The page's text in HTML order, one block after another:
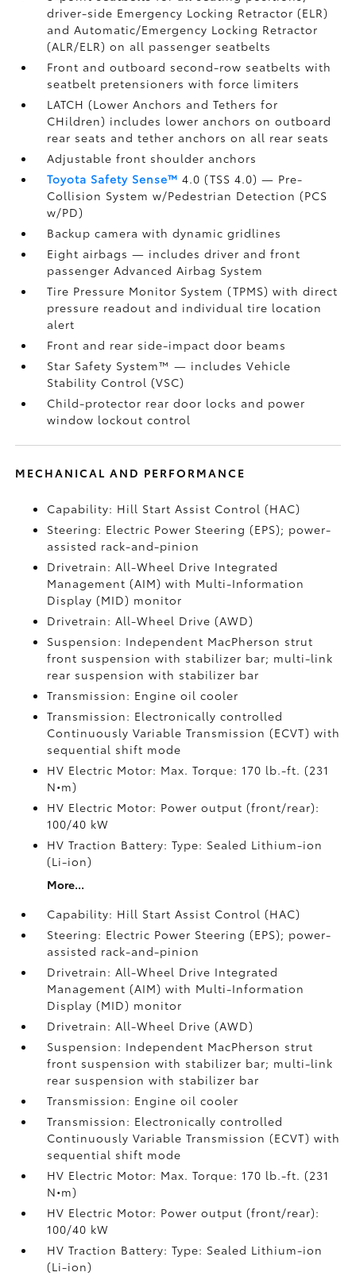
driver-side Emergency Locking Retractor (ELR)
and Automatic/Emergency Locking Retractor
(ALR/ELR) on all passenger seatbelts
Front and outboard second-row seatbelts with
seatbelt pretensioners with force limiters
LATCH (Lower Anchors and Tethers for
CHildren) includes lower anchors on outboard
rear seats and tether anchors on all rear seats
Adjustable front shoulder anchors
Toyota Safety Sense™ 4.0 (TSS 4.0)— Pre-
Collision System w/Pedestrian Detection (PCS
w/PD)
Backup camerawith dynamic gridlines
Eight airbags— includes driver and front
passenger Advanced Airbag System
Tire Pressure Monitor System (TPMS)with direct
pressure readout and individual tire location
alert
Front and rear side-impact door beams
Star Safety System™ — includes Vehicle
Stability Control (VSC)
Child-protector rear door locks and power
window lockout control
MECHANICAL AND PERFORMANCE
Capability: Hill Start Assist Control (HAC)
Steering: Electric Power Steering (EPS); power-
assisted rack-and-pinion
Drivetrain: All-Wheel Drive Integrated
Management (AIM) with Multi-Information
Display (MID) monitor
Drivetrain: All-Wheel Drive (AWD)
Suspension: Independent MacPherson strut
front suspension with stabilizer bar; multi-link
rear suspension with stabilizer bar
Transmission: Engine oil cooler
Transmission: Electronically controlled
Continuously Variable Transmission (ECVT) with
sequential shift mode
HV Electric Motor: Max. Torque: 170 lb.-ft. (231
N•m)
HV Electric Motor: Power output (front/rear):
100/40 kW
HV Traction Battery: Type: Sealed Lithium-ion
(Li-ion)
More...
Capability: Hill Start Assist Control (HAC)
Steering: Electric Power Steering (EPS); power-
assisted rack-and-pinion
Drivetrain: All-Wheel Drive Integrated
Management (AIM) with Multi-Information
Display (MID) monitor
Drivetrain: All-Wheel Drive (AWD)
Suspension: Independent MacPherson strut
front suspension with stabilizer bar; multi-link
rear suspension with stabilizer bar
Transmission: Engine oil cooler
Transmission: Electronically controlled
Continuously Variable Transmission (ECVT) with
sequential shift mode
HV Electric Motor: Max. Torque: 170 lb.-ft. (231
N•m)
HV Electric Motor: Power output (front/rear):
100/40 kW
HV Traction Battery: Type: Sealed Lithium-ion
(Li-ion)